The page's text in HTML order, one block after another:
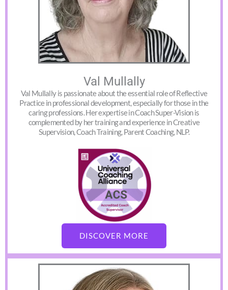
Val Mullally
Val Mullally is passionate about the essential role of Reflective
Practice in professional development, especially for those in the
caring professions. Her expertise in Coach Super-Vision is
complemented by her training and experience in Creative
Supervision, Coach Training, Parent Coaching, NLP.
DISCOVER MORE